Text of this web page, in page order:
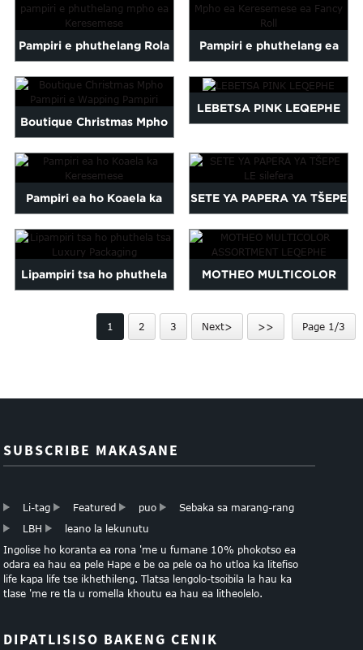
Sinhala
Sundanese
Thai
Zulu
hatisitsoeng ka phuthela...
Pampiri e phuthelang Rola
pampiri e phuthelang
mpho ea Keresemese
Pampiri e phuthelang ea
Mpho ea Keresemese ea
Fancy Roll
Boutique Christmas Mpho
Pampiri e Wapping Pampiri
LEBETSA PINK LEQEPHE
Pampiri ea ho Koaela ka
Keresemese
SETE YA PAPERA YA TŠEPE
LE silefera
Lipampiri tsa ho phuthela MOTHEO MULTICOLOR
1 2 3 Next> >> Page 1/3
SUBSCRIBE MAKASANE
Li-tag Featured puo
Sebaka sa marang-rang
LBH
leano la lekunutu
Ingolise ho koranta ea rona 'me u fumane 10% phokotso ea
odara ea hau ea pele Hape e be oa pele oa ho utloa ka litefiso
life kapa life tse ikhethileng. Tlatsa lengolo-tsoibila la hau ka
tlase 'me re tla u romella khoutu ea hau ea litheolelo.
DIPATLISISO BAKENG CENIK